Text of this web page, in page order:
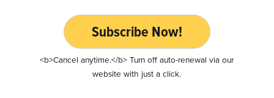
Subscribe Now!
<b>Cancel anytime.</b> Turn off auto-renewal via our
website with just a click.